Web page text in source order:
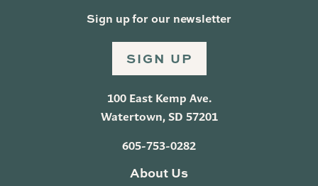
Sign up for our newsletter
SIGN UP
100 East Kemp Ave.
Watertown, SD 57201
605-753-0282
About Us